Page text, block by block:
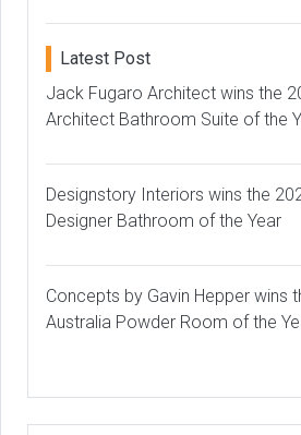
Latest Post
Jack Fugaro Architect wins the
Architect Bathroom Suite of the
Designstory Interiors wins the
Designer Bathroom of the Year
Concepts by Gavin Hepper wins
Australia Powder Room of the